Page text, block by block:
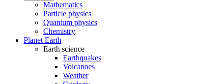
Mathematics
Particle physics
Quantum physics
Chemistry
Planet Earth
Earth science
Earthquakes
Volcanoes
Weather